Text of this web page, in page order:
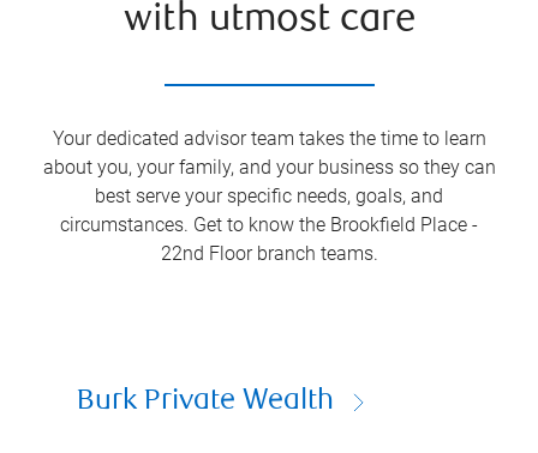
with utmost care
Your dedicated advisor team takes the time to learn
about you, your family, and your business so they can
best serve your specific needs, goals, and
circumstances. Get to know the Brookfield Place -
22nd Floorbranch teams.
Burk Private Wealth